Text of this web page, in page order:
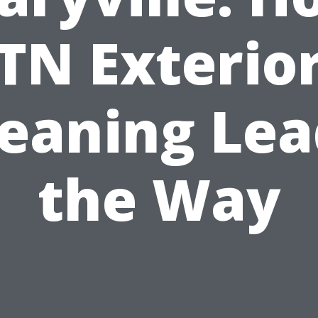
the Way